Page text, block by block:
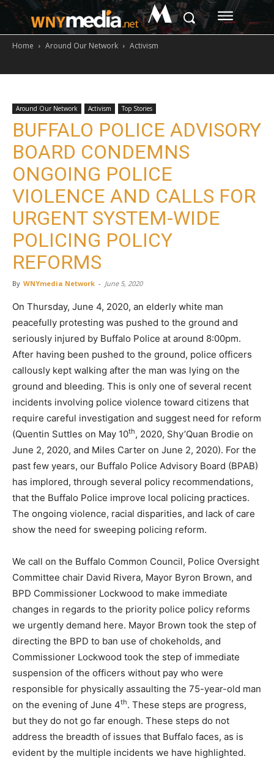
M
Home Around Our Network Activism
Around Our Network Activism Top Stories
BUFFALO POLICE ADVISORY
BOARD CONDEMNS
ONGOING POLICE
VIOLENCE AND CALLS FOR
URGENT SYSTEM-WIDE
POLICING POLICY
REFORMS
By WNYmedia Network - June 5, 2020
On Thursday, June 4, 2020, an elderly white man
peacefully protesting was pushed to the ground and
seriously injured by Buffalo Police at around 8:00pm.
After having been pushed to the ground, police officers
callously kept walking after the man was lying on the
ground and bleeding. This is only one of several recent
incidents involving police violence toward citizens that
require careful investigation and suggest need for reform
(Quentin Suttles on May 10th, 2020, Shy’Quan Brodie on
June 2, 2020, and Miles Carter on June 2, 2020). For the
past few years, our Buffalo Police Advisory Board (BPAB)
has implored, through several policy recommendations,
that the Buffalo Police improve local policing practices.
The ongoing violence, racial disparities, and lack of care
show the need for sweeping policing reform.
We call on the Buffalo Common Council, Police Oversight
Committee chair David Rivera, Mayor Byron Brown, and
BPD Commissioner Lockwood to make immediate
changes in regards to the priority police policy reforms
we urgently demand here. Mayor Brown took the step of
directing the BPD to ban use of chokeholds, and
Commissioner Lockwood took the step of immediate
suspension of the officers without pay who were
responsible for physically assaulting the 75-year-old man
on the evening of June 4th. These steps are progress,
but they do not go far enough. These steps do not
address the breadth of issues that Buffalo faces, as is
evident by the multiple incidents we have highlighted.